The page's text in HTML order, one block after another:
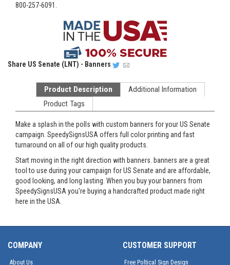
800-257-6091.
Share US Senate (LNT) - Banners
Product Description
Additional Information
Product Tags
Make a splash in the polls with custom banners for your US Senate
campaign. SpeedySignsUSA offers full color printing and fast
turnaround on all of our high quality products.
Start moving in the right direction with banners. banners are a great
tool to use during your campaign for US Senate and are affordable,
good looking, and long lasting. When you buy your banners from
SpeedySignsUSA you're buying a handcrafted product made right
here in the USA.
COMPANY
About Us
CUSTOMER SUPPORT
Free Poltical Sign Design